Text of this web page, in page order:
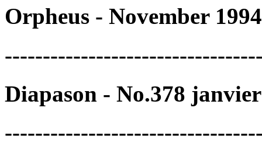
Orpheus - November
Diapason - No.378